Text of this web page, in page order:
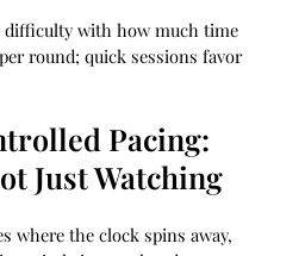
difficulty with how much time
round; quick sessions favor
Pacing:
Just Watching
where the clock spins away,